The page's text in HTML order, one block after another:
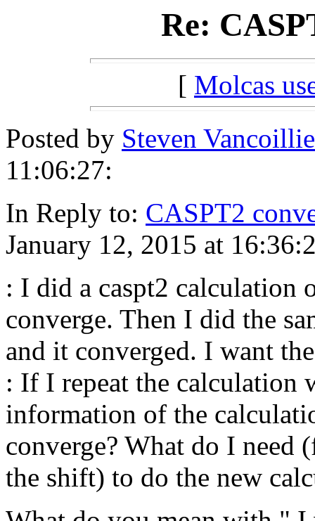
Re:
[ Molcas
Posted by Steven Vancoillie
11:06:27:
In Reply to: CASPT2
January 12, 2015 at
: I did a caspt2
converge. Then I did the
and it converged. I want
: If I repeat the calculation
information of the
converge? What do I
the shift) to do the new